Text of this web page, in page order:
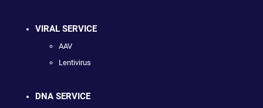
VIRAL SERVICE
AAV
Lentivirus
DNA SERVICE